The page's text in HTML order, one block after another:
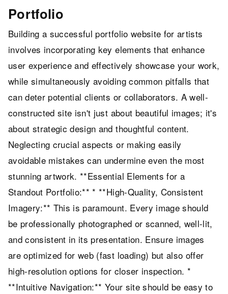
Portfolio
Building a successful portfolio website for artists
involves incorporating key elements that enhance
user experience and effectively showcase your work,
while simultaneously avoiding common pitfalls that
can deter potential clients or collaborators. A well-
constructed site isn't just about beautiful images; it's
about strategic design and thoughtful content.
Neglecting crucial aspects or making easily
avoidable mistakes can undermine even the most
stunning artwork. **Essential Elements for a
Standout Portfolio:** * **High-Quality, Consistent
Imagery:** This is paramount. Every image should
be professionally photographed or scanned, well-lit,
and consistent in its presentation. Ensure images
are optimized for web (fast loading) but also offer
high-resolution options for closer inspection. *
**Intuitive Navigation:** Your site should be easy to